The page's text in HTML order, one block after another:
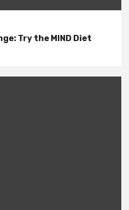
Try the MIND Diet